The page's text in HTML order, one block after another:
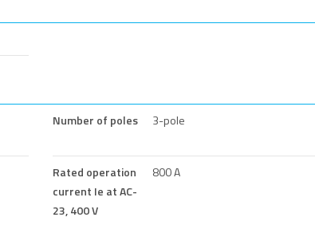
Number of poles 3-pole
Rated operation
current Ie at AC-
23, 400 V
800 A